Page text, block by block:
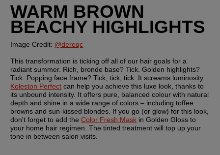
WARM BROWN
BEACHY HIGHLIGHTS
Image Credit: @dereqc
This transformation is ticking off all of our hair goals for a
radiant summer. Rich, bronde base? Tick. Golden highlights?
Koleston Perfect can help you achieve this luxe look, thanks to
its unbound intensity. It offers pure, balanced colour with natural
depth and shine in a wide range of colors – including toffee
browns and sun-kissed blondes. If you go (or glow) for this look,
don't forget to add the Color Fresh Mask in Golden Gloss to
your home hair regimen. The tinted treatment will top up your
tone in between salon visits.